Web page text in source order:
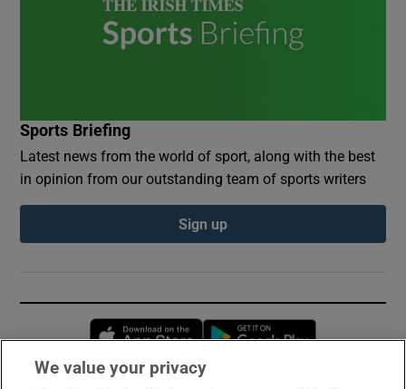
Sports Briefing
Latest news from the world of sport, along with the best
in opinion from our outstanding team of sports writers
Sign up
Opens in new window
We value your privacy